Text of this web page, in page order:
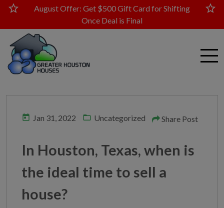
star
August Offer: Get $500 Gift Card for Shifting
Once Deal is Final
star
today Jan 31, 2022 folder_open Uncategorized Share Post
In Houston, Texas, when is
the ideal time to sell a
house?